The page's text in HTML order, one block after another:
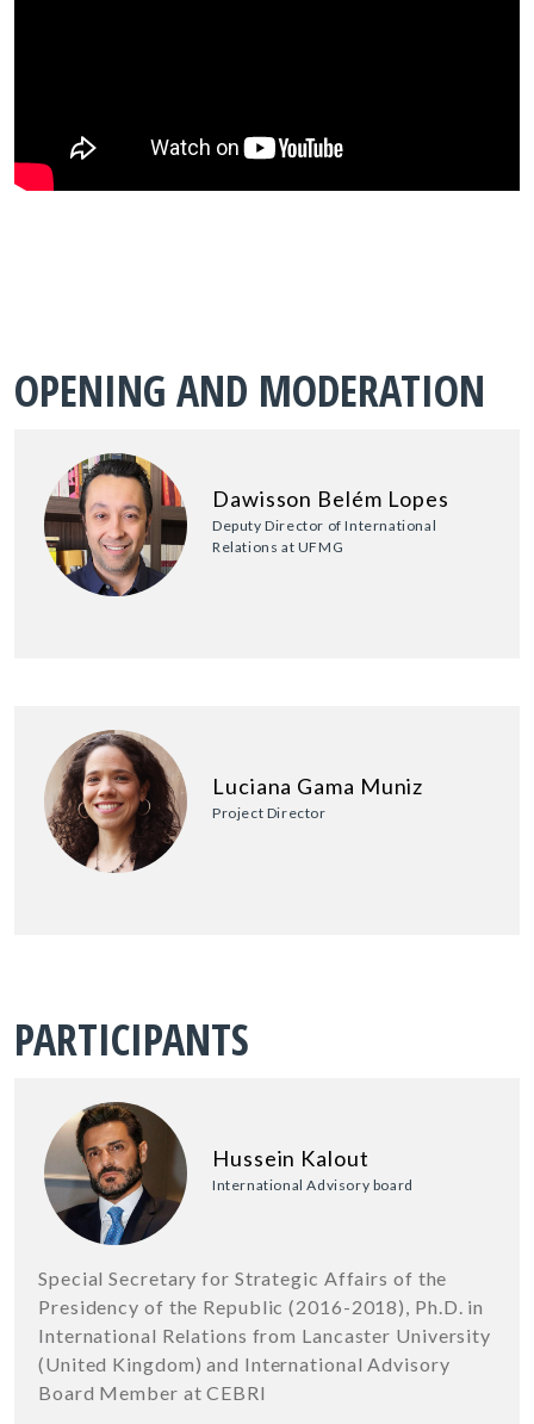
OPENING AND MODERATION
Dawisson Belém Lopes
Deputy Director of International
Relations at UFMG
Luciana Gama Muniz
Project Director
PARTICIPANTS
Hussein Kalout
International Advisory board
Special Secretary for Strategic Affairs of the
Presidency of the Republic (2016-2018), Ph.D. in
International Relations from Lancaster University
(United Kingdom) and International Advisory
Board Member at CEBRI